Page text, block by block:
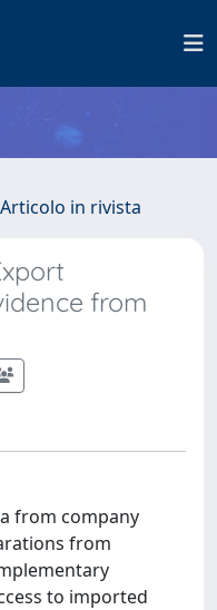
in rivista
from
from company
from
to imported